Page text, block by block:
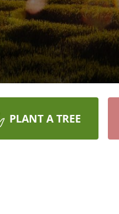
PLANT A TREE